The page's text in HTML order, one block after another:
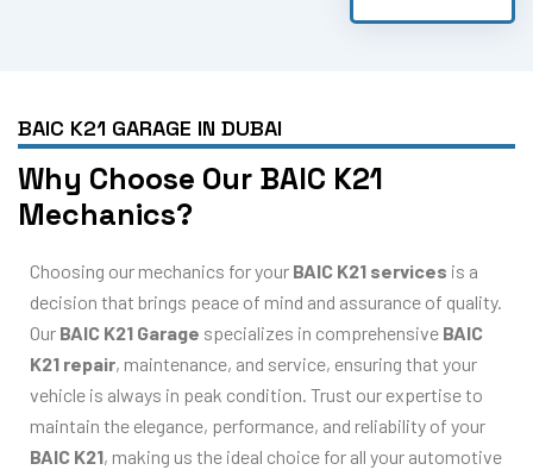
BAIC K21 GARAGE IN DUBAI
Why Choose Our BAIC K21
Mechanics?
Choosing our mechanics for your BAIC K21 services is a
decision that brings peace of mind and assurance of quality.
Our BAIC K21 Garage specializes in comprehensive BAIC
K21 repair, maintenance, and service, ensuring that your
vehicle is always in peak condition. Trust our expertise to
maintain the elegance, performance, and reliability of your
BAIC K21, making us the ideal choice for all your automotive